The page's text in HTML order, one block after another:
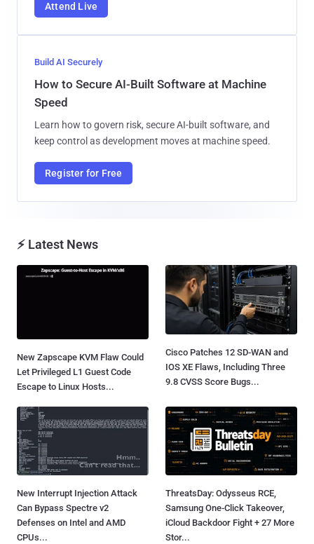
Attend Live
Build AI Securely
How to Secure AI-Built Software at Machine
Speed
Learn how to govern risk, secure AI-built software, and
keep control as development moves at machine speed.
Register for Free
⚡ Latest News
New Zapscape KVM Flaw Could
Let Privileged L1 Guest Code
Escape to Linux Hosts...
Cisco Patches 12 SD-WAN and
IOS XE Flaws, Including Three
9.8 CVSS Score Bugs...
New Interrupt Injection Attack
Can Bypass Spectre v2
Defenses on Intel and AMD
CPUs...
ThreatsDay: Odysseus RCE,
Samsung One-Click Takeover,
iCloud Backdoor Fight + 27 More
Stor...